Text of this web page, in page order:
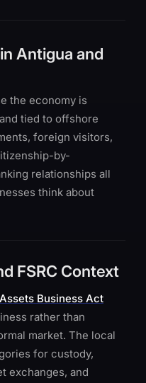
Antigua and
the economy is
tied to offshore
foreign visitors,
by-
relationships all
think about
FSRC Context
Business Act
rather than
market. The local
for custody,
exchanges, and